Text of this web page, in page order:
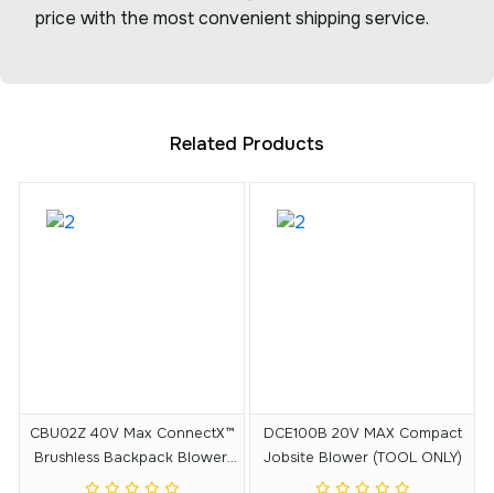
price with the most convenient shipping service.
Related Products
CBU02Z 40V Max ConnectX™
Brushless Backpack Blower,
Tool Only
DCE100B 20V MAX Compact
Jobsite Blower (TOOL ONLY)